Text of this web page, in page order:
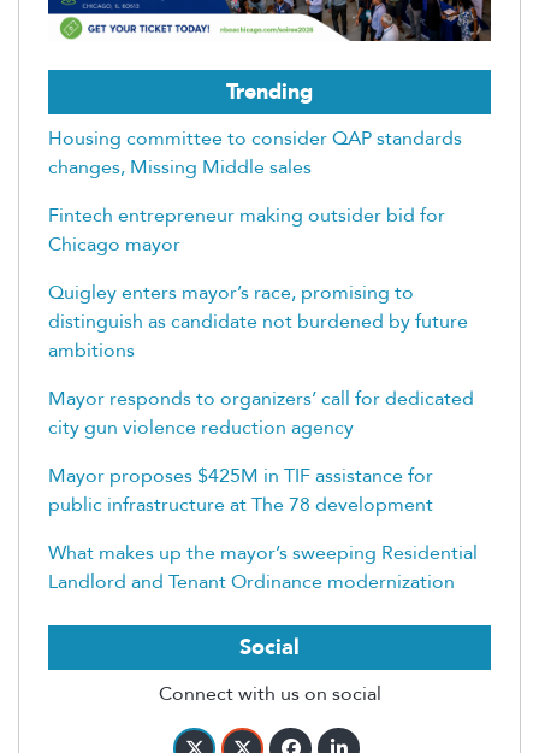
Trending
Housing committee to consider QAP standards
changes, Missing Middle sales
Fintech entrepreneur making outsider bid for
Chicago mayor
Quigley enters mayor’s race, promising to
distinguish as candidate not burdened by future
ambitions
Mayor responds to organizers’ call for dedicated
city gun violence reduction agency
Mayor proposes $425M in TIF assistance for
public infrastructure at The 78 development
What makes up the mayor’s sweeping Residential
Landlord and Tenant Ordinance modernization
Social
Connect with us on social